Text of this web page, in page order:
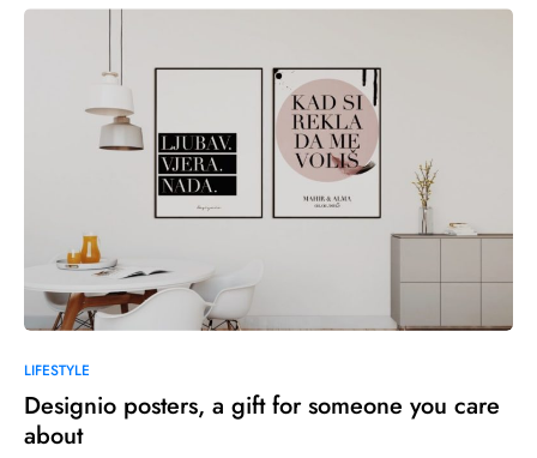
LIFESTYLE
Designio posters, a gift for someone you care
about